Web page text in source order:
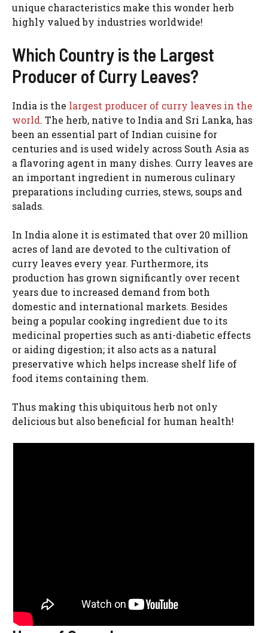
unique characteristics make this wonder herb
highly valued by industries worldwide!
Which Country is the Largest
Producer of Curry Leaves?
India is the largest producer of curry leaves in the
world. The herb, native to India and Sri Lanka, has
been an essential part of Indian cuisine for
centuries and is used widely across South Asia as
a flavoring agent in many dishes. Curry leaves are
an important ingredient in numerous culinary
preparations including curries, stews, soups and
salads.
In India alone it is estimated that over 20 million
acres of land are devoted to the cultivation of
curry leaves every year. Furthermore, its
production has grown significantly over recent
years due to increased demand from both
domestic and international markets. Besides
being a popular cooking ingredient due to its
medicinal properties such as anti-diabetic effects
or aiding digestion; it also acts as a natural
preservative which helps increase shelf life of
food items containing them.
Thus making this ubiquitous herb not only
delicious but also beneficial for human health!